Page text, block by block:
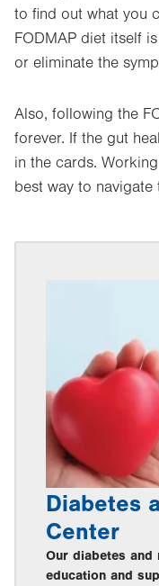
to find out what you
FODMAP diet itself
or eliminate the
Also, following the
forever. If the gut
in the cards.
best way to navigate
Diabetes
Center
Our diabetes and
education and